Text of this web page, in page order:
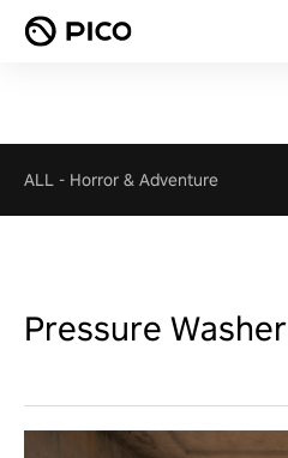
ALL - Horror & Adventure
Pressure Washer